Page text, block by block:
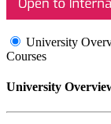
University
Courses
University